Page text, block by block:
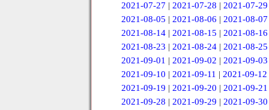
2021-07-27 | 2021-07-28 | 2021-07-29
2021-08-05 | 2021-08-06 | 2021-08-07
2021-08-14| 2021-08-15 | 2021-08-16
2021-08-23 | 2021-08-24| 2021-08-25
2021-09-01 | 2021-09-02 | 2021-09-03
2021-09-10 | 2021-09-11 | 2021-09-12
2021-09-19 | 2021-09-20 | 2021-09-21
2021-09-28 | 2021-09-29 | 2021-09-30